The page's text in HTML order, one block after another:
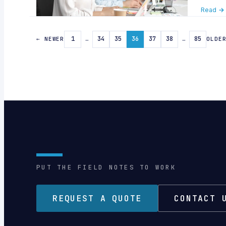
Read →
← NEWER 1 … 34 35 36 37 38 … 85
PUT THE FIELD NOTES TO WORK
REQUEST A QUOTE CONTACT